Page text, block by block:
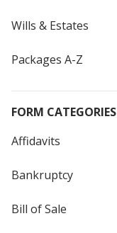
Wills & Estates
Packages A-Z
FORM CATEGORIES
Affidavits
Bankruptcy
Bill of Sale